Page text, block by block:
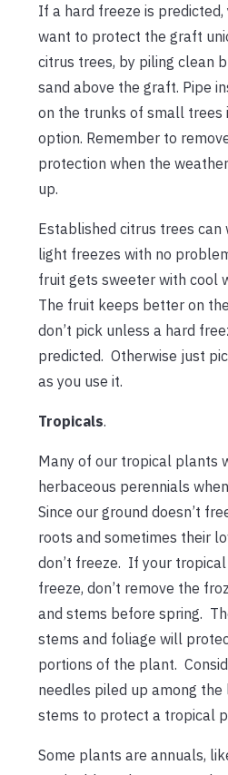
If a hard freeze is predicted,
want to protect the graft
citrus trees, by piling clean
sand above the graft. Pipe
on the trunks of small trees
option. Remember to
protection when the
up.
Established citrus trees can
light freezes with no
fruit gets sweeter with cool
The fruit keeps better on
don’t pick unless a hard
predicted. Otherwise just
as you use it.
Tropicals.
Many of our tropical plants
herbaceous perennials
Since our ground doesn’t
roots and sometimes their
don’t freeze. If your
freeze, don’t remove the
and stems before spring.
stems and foliage will
portions of the plant.
needles piled up among the
stems to protect a tropical
Some plants are annuals,